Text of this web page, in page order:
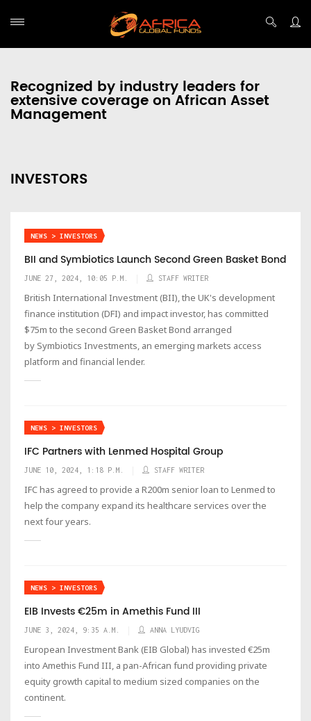
Recognized by industry leaders for
extensive coverage on African Asset
Management
INVESTORS
NEWS > INVESTORS
BII and Symbiotics Launch Second Green Basket Bond
JUNE 27, 2024, 10:05 P.M. STAFF WRITER
British International Investment (BII), the UK's development
finance institution (DFI) and impact investor, has committed
$75m to the second Green Basket Bond arranged
by Symbiotics Investments, an emerging markets access
platform and financial lender.
NEWS > INVESTORS
IFC Partners with Lenmed Hospital Group
JUNE 10, 2024, 1:18 P.M. STAFF WRITER
IFC has agreed to provide a R200m senior loan to Lenmed to
help the company expand its healthcare services over the
next four years.
NEWS > INVESTORS
EIB Invests €25m in Amethis Fund III
JUNE 3, 2024, 9:35 A.M. ANNA LYUDVIG
European Investment Bank (EIB Global) has invested €25m
into Amethis Fund III, a pan-African fund providing private
equity growth capital to medium sized companies on the
continent.